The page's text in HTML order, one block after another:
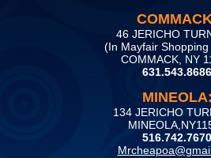
46 JERICHO
(In Mayfair Shopping
COMMACK, NY
631.543.8686
MINEOLA:
134 JERICHO
516.742.7670